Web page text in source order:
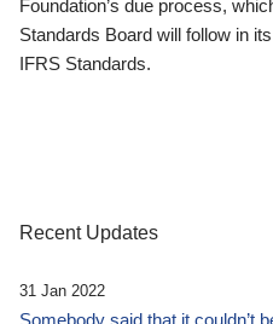
Foundation’s due process,
Standards Board will follow in
IFRS Standards.
Recent Updates
31 Jan 2022
Somebody said that it couldn’t